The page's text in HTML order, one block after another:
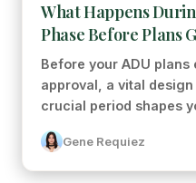
What Happens
Phase Before Plans
Before your ADU
approval, a vital
crucial period shapes
Gene Requiez